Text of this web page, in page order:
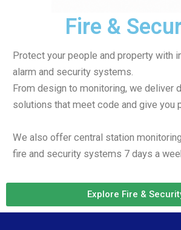
Fire &
Protect your people and property with
alarm and security systems.
From design to monitoring, we deliver
solutions that meet code and give you
We also offer central station
fire and security systems 7 days a
Explore Fire &